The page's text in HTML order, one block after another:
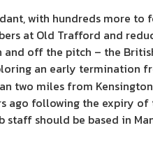
with hundreds more to
at Old Trafford and
off the pitch – the
an early termination
two miles from
ago following the expiry
should be based in